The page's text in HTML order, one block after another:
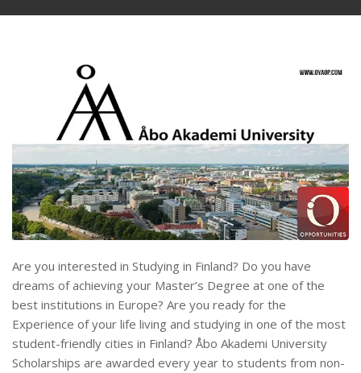
Are you interested in Studying in Finland? Do you have
dreams of achieving your Master’s Degree at one of the
best institutions in Europe? Are you ready for the
Experience of your life living and studying in one of the most
student-friendly cities in Finland? Åbo Akademi University
Scholarships are awarded every year to students from non-